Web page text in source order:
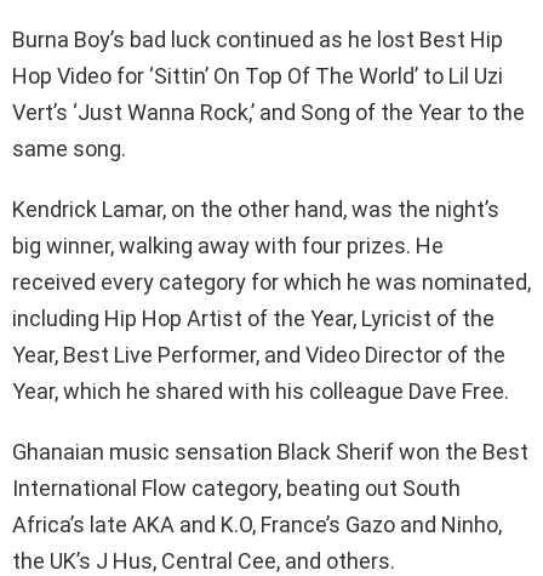
Burna Boy’s bad luck continued as he lost Best Hip
Hop Video for ‘Sittin’ On Top Of The World’ to Lil Uzi
Vert’s ‘Just Wanna Rock,’ and Song of the Year to the
same song.
Kendrick Lamar, on the other hand, was the night’s
big winner, walking away with four prizes. He
received every category for which he was nominated,
including Hip Hop Artist of the Year, Lyricist of the
Year, Best Live Performer, and Video Director of the
Year, which he shared with his colleague Dave Free.
Ghanaian music sensation Black Sherif won the Best
International Flow category, beating out South
Africa’s late AKA and K.O, France’s Gazo and Ninho,
the UK’s J Hus, Central Cee, and others.